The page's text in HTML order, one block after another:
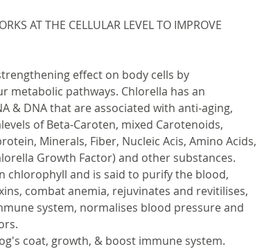
AT THE CELLULAR LEVEL TO IMPROVE
effect on body cells by
metabolic pathways. Chlorella has an
& DNA that are associated with anti-aging,
of Beta-Caroten, mixed Carotenoids,
Minerals, Fiber, Nucleic Acis, Amino Acids,
Growth Factor) and other substances.
chlorophyll and is said to purify the blood,
combat anemia, rejuvinates and revitilises,
system, normalises blood pressure and
coat, growth, & boost immune system.